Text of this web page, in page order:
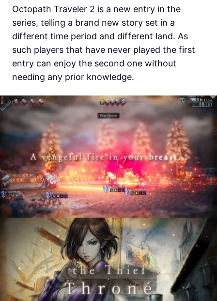
Octopath Traveler 2 is a new entry in the
series, telling a brand new story set in a
different time period and different land. As
such players that have never played the first
entry can enjoy the second one without
needing any prior knowledge.